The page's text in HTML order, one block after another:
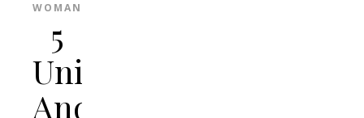
WOMAN
5
Unique
And